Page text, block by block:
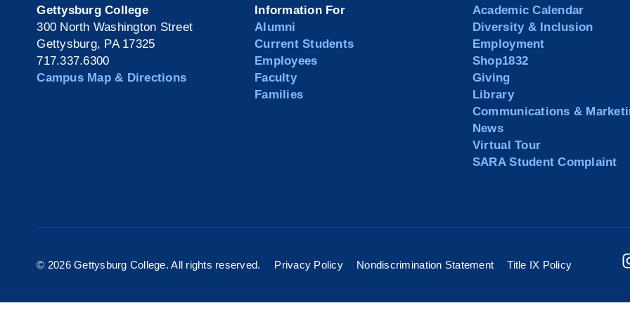
Gettysburg College
300 North Washington Street
Gettysburg, PA 17325
717.337.6300
Campus Map & Directions
Information For
Alumni
Current Students
Employees
Faculty
Families
Academic Calendar
Diversity & Inclusion
Employment
Shop1832
Giving
Library
Communications &
News
Virtual Tour
SARA Student Complaint
© 2026 Gettysburg College. All rights reserved. Privacy Policy Nondiscrimination Statement Title IX Policy